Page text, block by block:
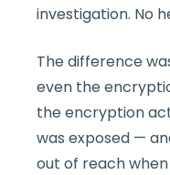
investigation. No
The difference
even the
the encryption
was exposed —
out of reach